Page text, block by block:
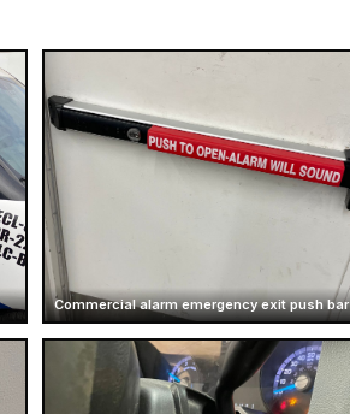
Commercial alarm emergency exit push bar